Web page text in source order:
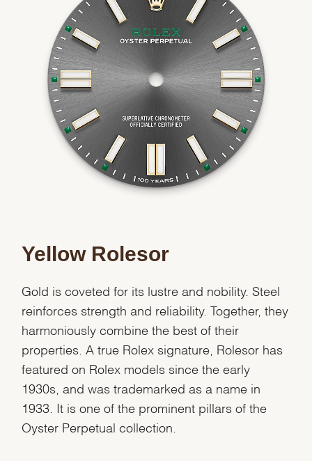
Yellow Rolesor
Gold is coveted for its lustre and nobility. Steel
reinforces strength and reliability. Together, they
harmoniously combine the best of their
properties. A true Rolex signature, Rolesor has
featured on Rolex models since the early
1930s, and was trademarked as a name in
1933. It is one of the prominent pillars of the
Oyster Perpetual collection.